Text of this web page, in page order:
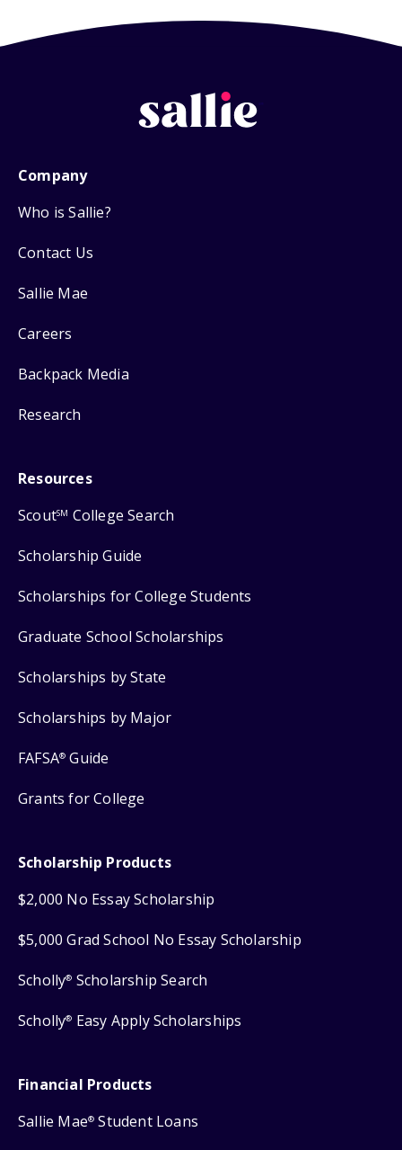
Company
Who is Sallie?
Contact Us
Sallie Mae
Careers
Backpack Media
Research
Resources
ScoutSM College Search
Scholarship Guide
Scholarships for College Students
Graduate School Scholarships
Scholarships by State
Scholarships by Major
FAFSA® Guide
Grants for College
Scholarship Products
$2,000 No Essay Scholarship
$5,000 Grad School No Essay Scholarship
Scholly® Scholarship Search
Scholly® Easy Apply Scholarships
Financial Products
Sallie Mae® Student Loans